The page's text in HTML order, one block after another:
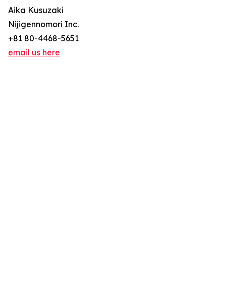
Aika Kusuzaki
Nijigennomori Inc.
+81 80-4468-5651
email us here